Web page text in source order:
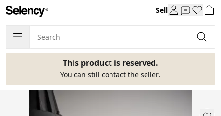
Sell
This product is reserved.
You can still contact the seller.